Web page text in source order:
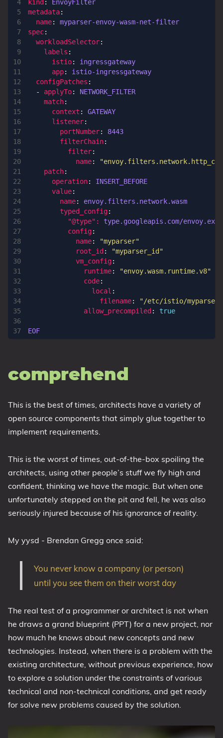
4
6
7
8
9
10
14
16
17
18
19
20
24
26
27
28
29
30
34
36
37
kind :
EnvoyFilter
metadata:
name:
myparser-envoy-wasm-net-filter
spec:
workloadSelector:
labels :
istio:
ingressgateway
app:
istio-ingressgateway
configPatches :
- applyTo:
NETWORK_FILTER
match:
context :
GATEWAY
listener:
portNumber:
8443
filterChain:
filter:
name:
patch:
operation:
INSERT_BEFORE
value:
name:
envoy.filters.network.wasm
typed_config:
"@type": type.googleapis.com/
config:
name:
"myparser"
root_id :
"myparser_id"
vm_config:
runtime:
"envoy.wasm.runtime.v8"
code:
local :
filename:
"/etc/istio/myparser-
allow_precompiled : true
EOF
comprehend
This is the best of times, architects have a variety of
open source components that simply glue together to
implement requirements.
This is the worst of times, out-of-the-box spoiling the
architects, using other people’s stuff we fly high and
confident, thinking we have the magic. But when one
unfortunately stepped on the pit and fell, he was also
seriously injured because of his ignorance of reality.
My yysd - Brendan Gregg once said:
You never know a company (or person)
until you see them on their worst day
The real test of a programmer or architect is not when
he draws a grand blueprint (PPT) for a new project, nor
how much he knows about new concepts and new
technologies. Instead, when there is a problem with the
existing architecture, without previous experience, how
to explore a solution under the constraints of various
technical and non-technical conditions, and get ready
for solve new problems caused by the solution.